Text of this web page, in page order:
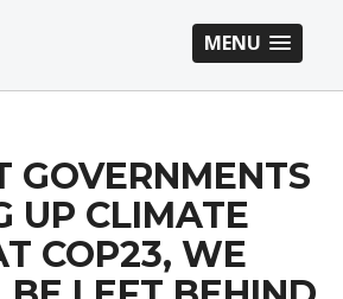
MENU
GOVERNMENTS
UP CLIMATE
COP23, WE